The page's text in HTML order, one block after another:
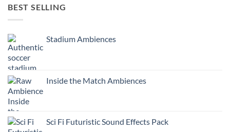
BEST SELLING
Stadium Ambiences
Inside the Match Ambiences
Sci Fi Futuristic Sound Effects Pack